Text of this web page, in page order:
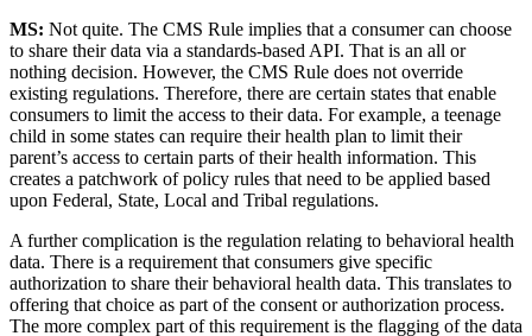
MS: Not quite. The CMS Rule implies that a consumer can choose
to share their data via a standards-based API. That is an all or
nothing decision. However, the CMS Rule does not override
existing regulations. Therefore, there are certain states that enable
consumers to limit the access to their data. For example, a teenage
child in some states can require their health plan to limit their
parent’s access to certain parts of their health information. This
creates a patchwork of policy rules that need to be applied based
upon Federal, State, Local and Tribal regulations.
A further complication is the regulation relating to behavioral health
data. There is a requirement that consumers give specific
authorization to share their behavioral health data. This translates to
offering that choice as part of the consent or authorization process.
The more complex part of this requirement is the flagging of the data